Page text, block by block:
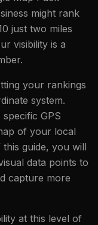
might rank
just two miles
visibility is a
your rankings
system.
GPS
of your local
guide, you will
data points to
capture more
at this level of